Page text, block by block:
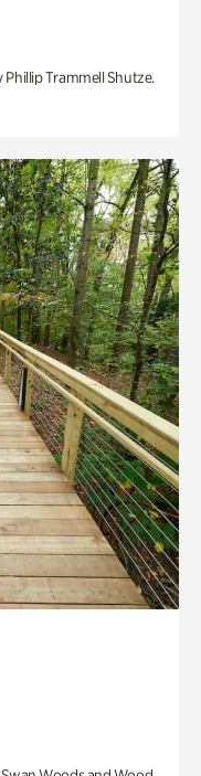
Trammell Shutze.